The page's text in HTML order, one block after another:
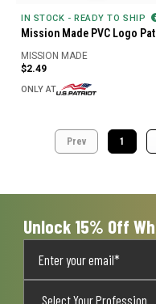
IN STOCK - READY TO SHIP
Mission Made PVC Logo
MISSION MADE
$2.49
ONLY AT
Prev 1
Unlock 15% Off